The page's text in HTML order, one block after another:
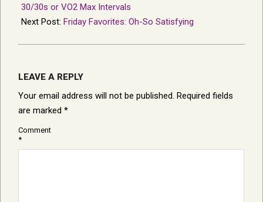
26
30/30s or VO2 Max Intervals
Next Post: Friday Favorites: Oh-So Satisfying
LEAVE A REPLY
Your email address will not be published. Required fields
are marked *
Comment
*